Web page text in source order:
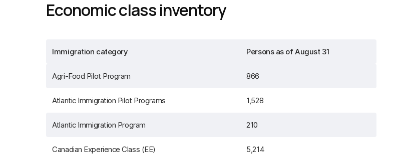
Economic class inventory
Immigration category Persons as of August 31
Agri-Food Pilot Program 866
Atlantic Immigration Pilot Programs 1,528
Atlantic Immigration Program 210
Canadian Experience Class (EE) 5,214